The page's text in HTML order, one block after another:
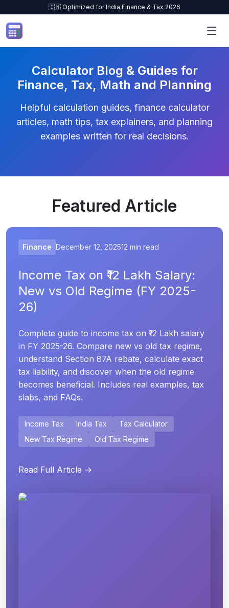
🇮🇳 Optimized for India Finance & Tax 2026
Skip to content
Calculator Blog & Guides for
Finance, Tax, Math and Planning
Helpful calculation guides, finance calculator
articles, math tips, tax explainers, and planning
examples written for real decisions.
Featured Article
Finance December 12, 202512 min read
Income Tax on ₹12 Lakh Salary:
New vs Old Regime (FY 2025-
26)
Complete guide to income tax on ₹12 Lakh salary
in FY 2025-26. Compare new vs old tax regime,
understand Section 87A rebate, calculate exact
tax liability, and discover when the old regime
becomes beneficial. Includes real examples, tax
slabs, and FAQs.
Income Tax India Tax
Tax Calculator
New Tax Regime
Old Tax Regime
Read Full Article →